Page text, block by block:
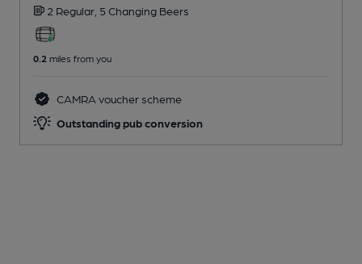
2 Regular, 5 Changing Beers
0.2 miles from you
CAMRA voucher scheme
Outstanding pub conversion